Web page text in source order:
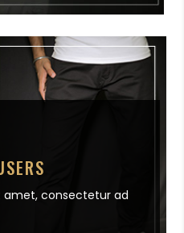
amet,consectetur ad